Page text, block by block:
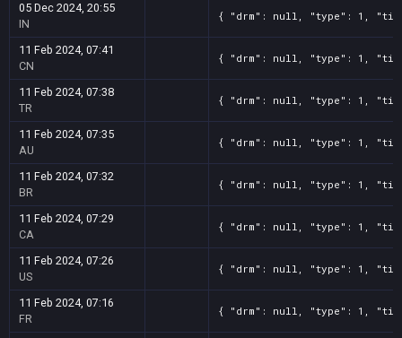
05 Dec 2024, 20:55
IN
{ "drm": null, "type": 1,
11 Feb 2024, 07:41
CN
{ "drm": null, "type": 1,
11 Feb 2024, 07:38
TR
{ "drm": null, "type": 1,
11 Feb 2024, 07:35
AU
{ "drm": null, "type": 1,
11 Feb 2024, 07:32
BR
{ "drm": null, "type": 1,
11 Feb 2024, 07:29
CA
{ "drm": null, "type": 1,
11 Feb 2024, 07:26
US
{ "drm": null, "type": 1,
11 Feb 2024, 07:16
FR
{ "drm": null, "type": 1,